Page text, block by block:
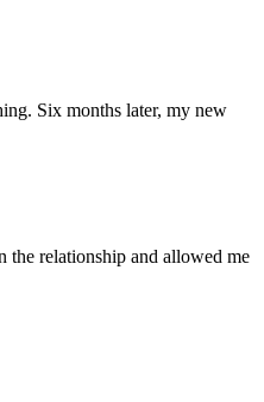
Six months later, my new
the relationship and allowed me